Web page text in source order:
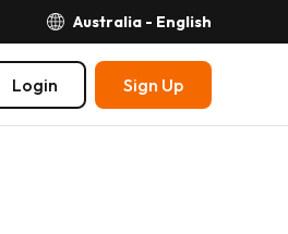
Australia - English
Login Sign Up